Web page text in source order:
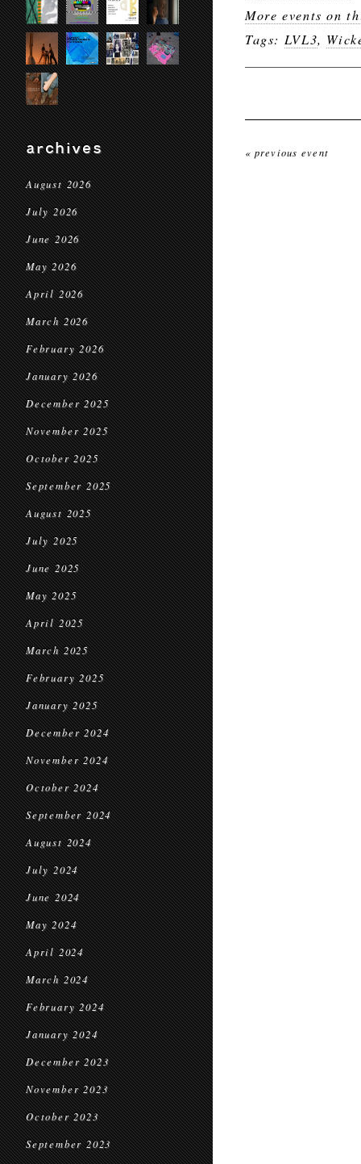
archives
August 2026
July 2026
June 2026
May 2026
April 2026
March 2026
February 2026
January 2026
December 2025
November 2025
October 2025
September 2025
August 2025
July 2025
June 2025
May 2025
April 2025
March 2025
February 2025
January 2025
December 2024
November 2024
October 2024
September 2024
August 2024
July 2024
June 2024
May 2024
April 2024
March 2024
February 2024
January 2024
December 2023
November 2023
October 2023
September 2023
More events on
Tags: LVL3,
« previous event